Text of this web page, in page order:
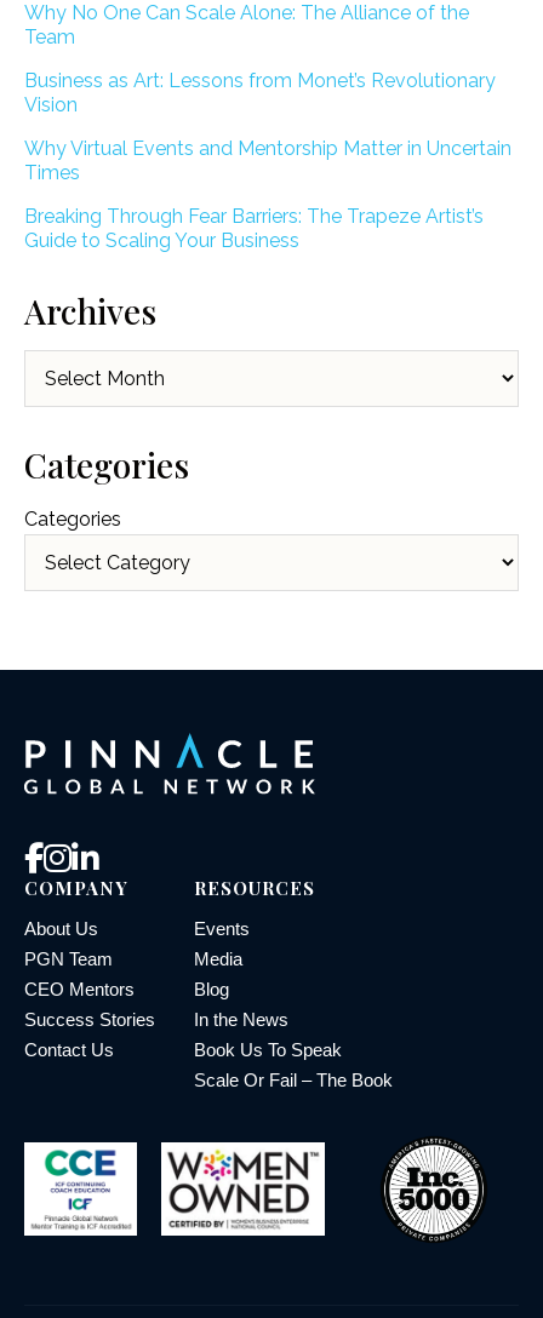
Why No One Can Scale Alone: The Alliance of the
Team
Business as Art: Lessons from Monet’s Revolutionary
Vision
Why Virtual Events and Mentorship Matter in Uncertain
Times
Breaking Through Fear Barriers: The Trapeze Artist’s
Guide to Scaling Your Business
Archives
Categories
Categories
COMPANY
About Us
PGN Team
CEO Mentors
Success Stories
Contact Us
RESOURCES
Events
Media
Blog
In the News
Book Us To Speak
Scale Or Fail – The Book